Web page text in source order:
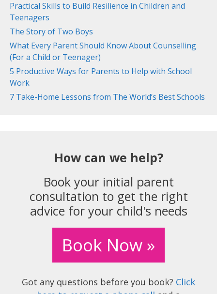
Practical Skills to Build Resilience in Children and
Teenagers
The Story of Two Boys
What Every Parent Should Know About Counselling
(For a Child or Teenager)
5 Productive Ways for Parents to Help with School
Work
7 Take-Home Lessons from The World’s Best Schools
How can we help?
Book your initial parent
consultation to get the right
advice for your child's needs
Book Now »
Got any questions before you book? Click